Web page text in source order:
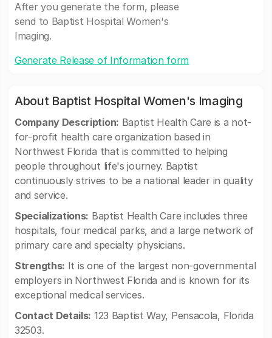
After you generate the form, please
send to Baptist Hospital Women's
Imaging.
Generate Release of Information form
About Baptist Hospital Women's Imaging
Company Description: Baptist Health Care is a not-
for-profit health care organization based in
Northwest Florida that is committed to helping
people throughout life's journey. Baptist
continuously strives to be a national leader in quality
and service.
Specializations: Baptist Health Care includes three
hospitals, four medical parks, and a large network of
primary care and specialty physicians.
Strengths: It is one of the largest non-governmental
employers in Northwest Florida and is known for its
exceptional medical services.
Contact Details: 123 Baptist Way, Pensacola, Florida
32503.